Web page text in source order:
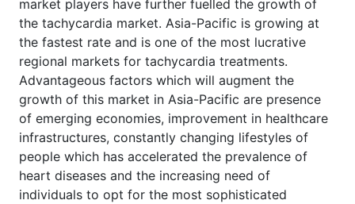
market players have further fuelled the growth of
the tachycardia market. Asia-Pacific is growing at
the fastest rate and is one of the most lucrative
regional markets for tachycardia treatments.
Advantageous factors which will augment the
growth of this market in Asia-Pacific are presence
of emerging economies, improvement in healthcare
infrastructures, constantly changing lifestyles of
people which has accelerated the prevalence of
heart diseases and the increasing need of
individuals to opt for the most sophisticated